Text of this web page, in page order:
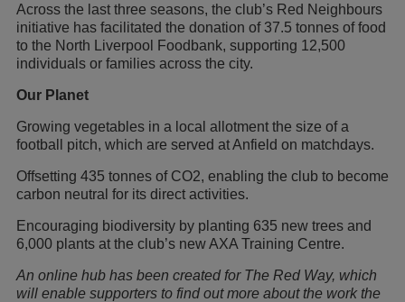
Across the last three seasons, the club’s Red Neighbours
initiative has facilitated the donation of 37.5 tonnes of food
to the North Liverpool Foodbank, supporting 12,500
individuals or families across the city.
Our Planet
Growing vegetables in a local allotment the size of a
football pitch, which are served at Anfield on matchdays.
Offsetting 435 tonnes of CO2, enabling the club to become
carbon neutral for its direct activities.
Encouraging biodiversity by planting 635 new trees and
6,000 plants at the club’s new AXA Training Centre.
An online hub has been created for The Red Way, which
will enable supporters to find out more about the work the